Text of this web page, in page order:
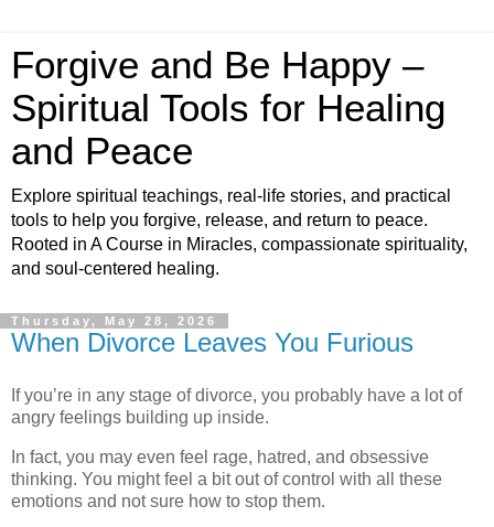
Forgive and Be Happy –
Spiritual Tools for Healing
and Peace
Explore spiritual teachings, real-life stories, and practical
tools to help you forgive, release, and return to peace.
Rooted in A Course in Miracles, compassionate spirituality,
and soul-centered healing.
Thursday, May 28, 2026
When Divorce Leaves You Furious
If you’re in any stage of divorce, you probably have a lot of
angry feelings building up inside.
In fact, you may even feel rage, hatred, and obsessive
thinking. You might feel a bit out of control with all these
emotions and not sure how to stop them.